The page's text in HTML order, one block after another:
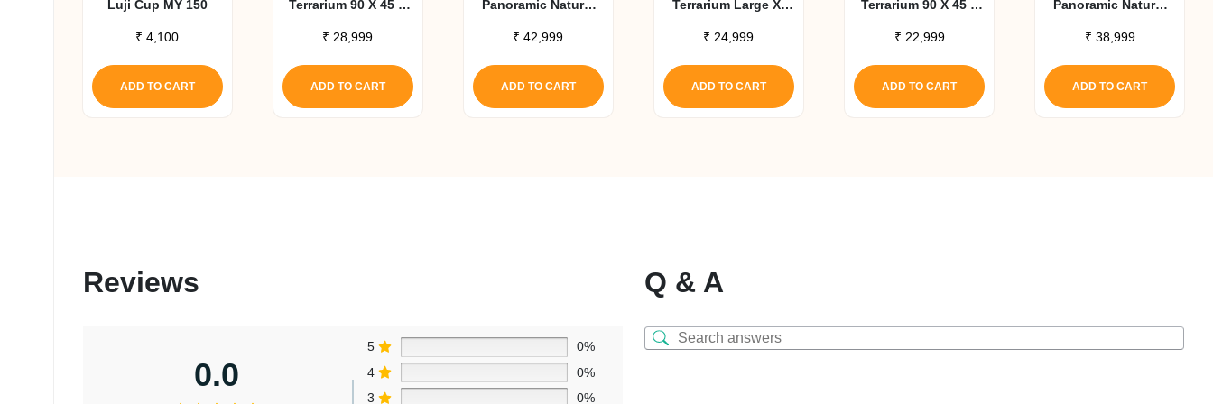
Luji Cup MY 150
₹ 4,100
ADD TO CART
Terrarium 90 X 45 X
₹ 28,999
ADD TO CART
Panoramic Natural
₹ 42,999
ADD TO CART
Terrarium Large X-
Screen Habitat
₹ 24,999
ADD TO CART
Terrarium 90 X 45 X
₹ 22,999
ADD TO CART
Panoramic Natural
₹ 38,999
ADD TO CART
Reviews
0.0
5
0%
4
0%
3
0%
Q & A